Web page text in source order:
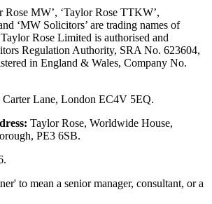
Rose MW’, ‘Taylor Rose TTKW’,
‘MW Solicitors’ are trading names of
Rose Limited is authorised and
Regulation Authority, SRA No. 623604,
in England & Wales, Company No.
Carter Lane, London EC4V 5EQ.
Taylor Rose, Worldwide House,
PE3 6SB.
to mean a senior manager, consultant, or a